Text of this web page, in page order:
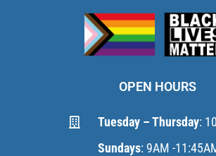
OPEN HOURS
Tuesday – Thursday:
Sundays: 9AM -